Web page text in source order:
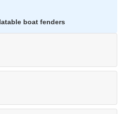
boat fenders